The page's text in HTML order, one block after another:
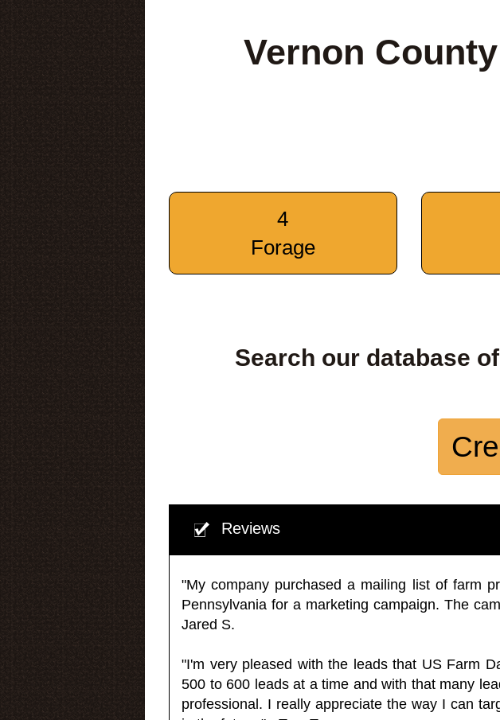
Vernon
4
Forage
Search our database
Reviews
"My company purchased a mailing list of farm
Pennsylvania for a marketing campaign. The
Jared S.
"I'm very pleased with the leads that US Farm
500 to 600 leads at a time and with that many
professional. I really appreciate the way I can